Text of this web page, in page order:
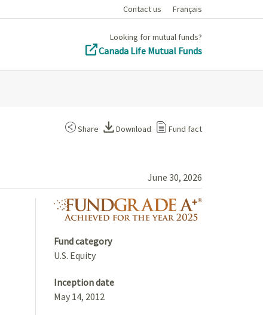
Contact us Français
Looking for mutual funds?
Canada Life Mutual Funds
Share Download Fund fact
June 30, 2026
fundgrade A+
Fund category
U.S. Equity
Inception date
May 14, 2012